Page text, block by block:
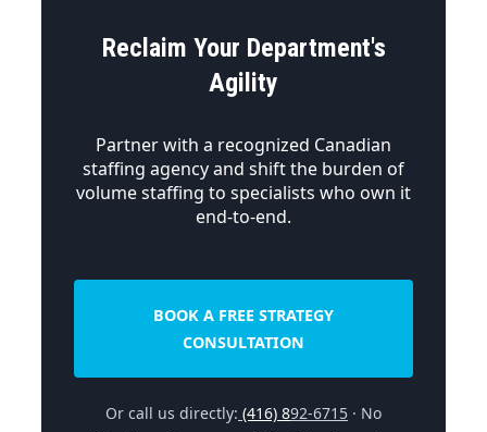
Reclaim Your Department's
Agility
Partner with a recognized Canadian
staffing agency and shift the burden of
volume staffing to specialists who own it
end-to-end.
BOOK A FREE STRATEGY
CONSULTATION
Or call us directly: (416) 892-6715 · No